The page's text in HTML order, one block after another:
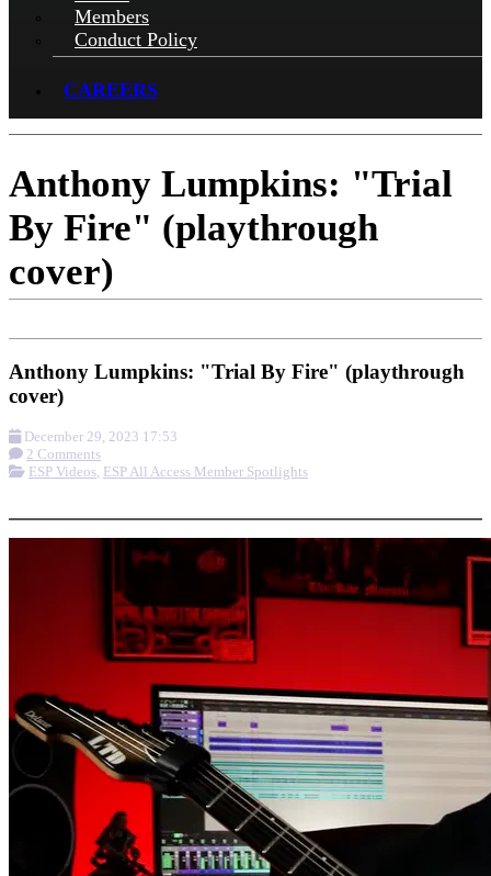
Members
Conduct Policy
CAREERS
Anthony Lumpkins: "Trial
By Fire" (playthrough
cover)
Anthony Lumpkins: "Trial By Fire" (playthrough
cover)
December 29, 2023 17:53
2 Comments
ESP Videos, ESP All Access Member Spotlights